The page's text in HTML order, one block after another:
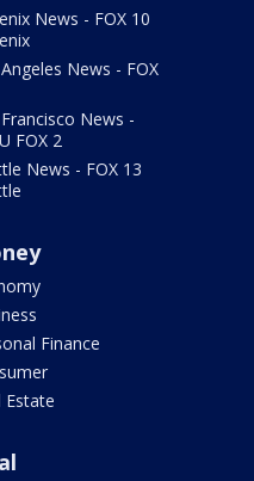
News - FOX 10
News - FOX
News -
FOX 2
News - FOX 13
Finance
Estate